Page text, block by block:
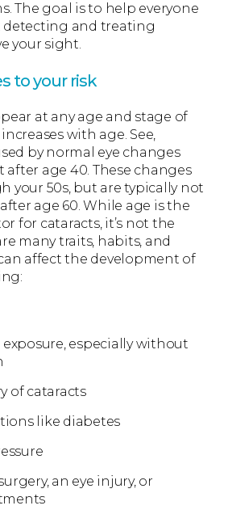
The goal is to help everyone
and treating
your sight.
to your risk
at any age and stage of
with age. See,
by normal eye changes
age 40. These changes
your 50s, but are typically not
age 60. While age is the
for cataracts, it’s not the
many traits, habits, and
affect the development of
especially without
of cataracts
like diabetes
an eye injury, or